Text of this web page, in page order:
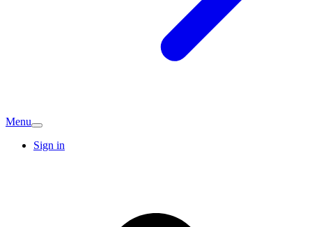
Menu
Sign in